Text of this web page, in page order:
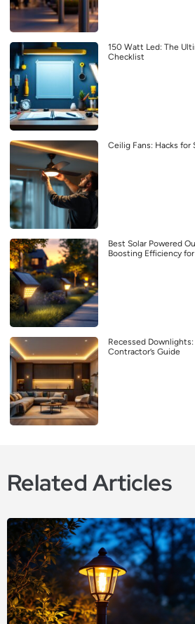
150 Watt Led: The
Checklist
Ceilig Fans: Hacks
Best Solar Powered
Boosting Efficiency
Recessed
Contractor’s Guide
Related Articles